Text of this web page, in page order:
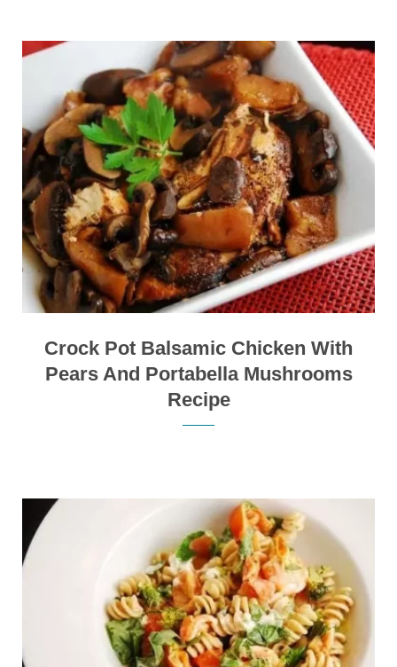
Crock Pot Balsamic Chicken With
Pears And Portabella Mushrooms
Recipe